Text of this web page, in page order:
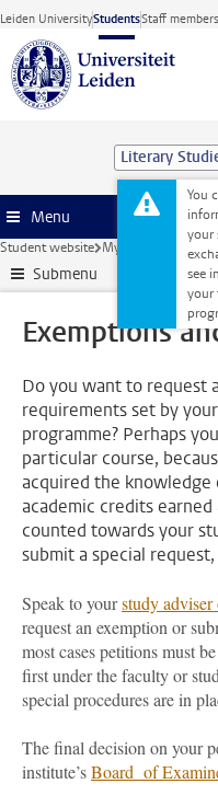
Skip to main content
Leiden UniversityStudentsStaff members
You
your
see
your
Menu
Student website My studies
Submenu
Exemptions
Do you want to request
requirements set by
programme? Perhaps
particular course,
acquired the
academic credits
counted towards your
submit a special
Speak to yourstudy
request an exemption or
most cases petitions must
first under the faculty or
special procedures are in
The final decision on your
institute’sBoard of